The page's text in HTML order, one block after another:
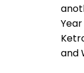
and